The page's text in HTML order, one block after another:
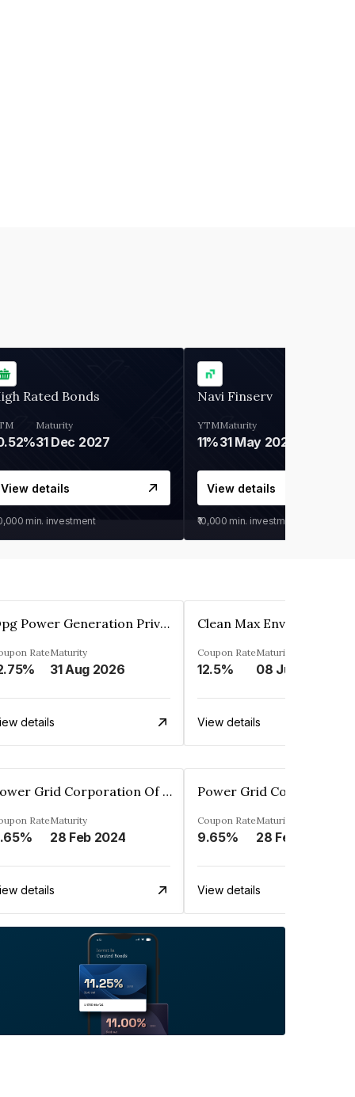
Rated Bonds
Maturity
31 Dec 2027
View details
min. investment
Navi Finserv
YTM
11%
Maturity
31 May 2028
View details
₹10,000 min. investment
Opg Power Generation Private Limited
RateMaturity
31 Aug 2026
details
Coupon Rate
12.5%
Maturity
08 Jun 2027
View details
Power Grid Corporation Of India Limited
RateMaturity
28 Feb 2024
details
Coupon Rate
9.65%
Maturity
28 Feb 2027
View details